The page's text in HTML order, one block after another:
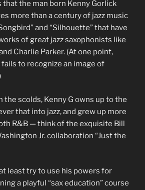
the man born Kenny Gorlick
more than a century of jazz music
and “Silhouette” that have
of great jazz saxophonists like
Charlie Parker. (At one point,
to recognize an image of
the scolds, Kenny G owns up to the
that into jazz, and grew up more
R&B — think of the exquisite Bill
Jr. collaboration “Just the
least try to use his powers for
a playful “sax education” course